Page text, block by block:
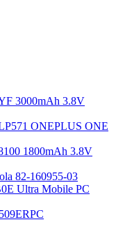
3000mAh 3.8V
ONEPLUS ONE
1800mAh 3.8V
82-160955-03
Ultra Mobile PC